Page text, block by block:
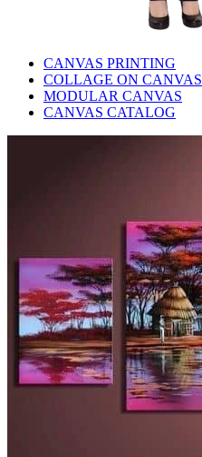
CANVAS PRINTING
COLLAGE ON CANVAS
MODULAR CANVAS
CANVAS CATALOG